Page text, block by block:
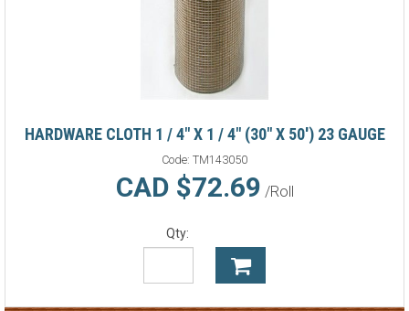
HARDWARE CLOTH 1 / 4" X 1 / 4" (30" X 50') 23 GAUGE
Code: TM143050
CAD $72.69 /Roll
Qty: